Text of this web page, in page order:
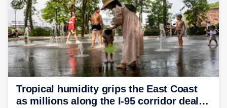
Tropical humidity grips the East Coast
as millions along the I-95 corridor deal